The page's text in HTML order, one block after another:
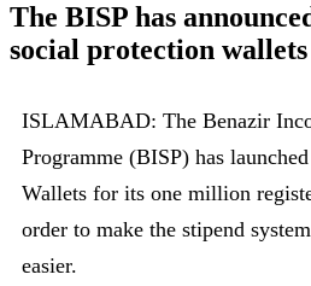
The BISP has
social protection
ISLAMABAD: The Benazir
Programme (BISP) has
Wallets for its one million
order to make the stipend
easier.